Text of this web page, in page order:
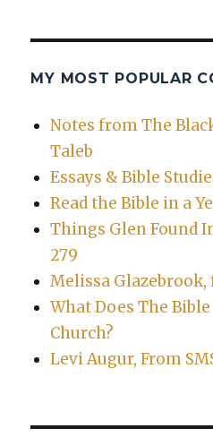
MY MOST POPULAR
Notes from The
Taleb
Essays & Bible
Read the Bible in a
Things Glen Found
279
Melissa Glazebrook,
What Does The
Church?
Levi Augur, From